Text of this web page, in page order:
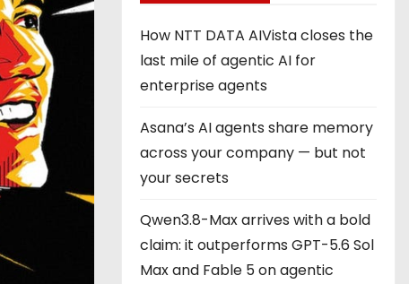
How NTT DATA AIVista closes the
last mile of agentic AI for
enterprise agents
Asana’s AI agents share memory
across your company — but not
your secrets
Qwen3.8-Max arrives with a bold
claim: it outperforms GPT-5.6 Sol
Max and Fable 5 on agentic